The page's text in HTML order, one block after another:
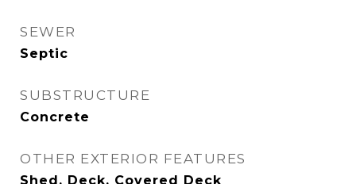
SEWER
Septic
SUBSTRUCTURE
Concrete
OTHER EXTERIOR FEATURES
Shed, Deck, Covered Deck